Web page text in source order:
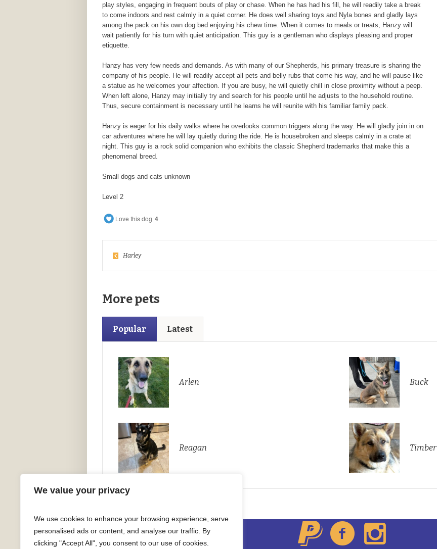
We value your privacy
We use cookies to enhance your browsing experience, serve
personalised ads or content, and analyse our traffic. By
clicking "Accept All", you consent to our use of cookies.
play styles, engaging in frequent bouts of play or chase. When he has had his fill, he will readily take a break
to come indoors and rest calmly in a quiet corner. He does well sharing toys and Nyla bones and gladly lays
among the pack on his own dog bed enjoying his chew time. When it comes to meals or treats, Hanzy will
wait patiently for his turn with quiet anticipation. This guy is a gentleman who displays pleasing and proper
etiquette.
Hanzy has very few needs and demands. As with many of our Shepherds, his primary treasure is sharing the
company of his people. He will readily accept all pets and belly rubs that come his way, and he will pause like
a statue as he welcomes your affection. If you are busy, he will quietly chill in close proximity without a peep.
When left alone, Hanzy may initially try and search for his people until he adjusts to the household routine.
Thus, secure containment is necessary until he learns he will reunite with his familiar family pack.
Hanzy is eager for his daily walks where he overlooks common triggers along the way. He will gladly join in on
car adventures where he will lay quietly during the ride. He is housebroken and sleeps calmly in a crate at
night. This guy is a rock solid companion who exhibits the classic Shepherd trademarks that make this a
phenomenal breed.
Small dogs and cats unknown
Level 2
Love this dog 4
Harley
More pets
Popular Latest
Arlen Buck
Reagan Timber